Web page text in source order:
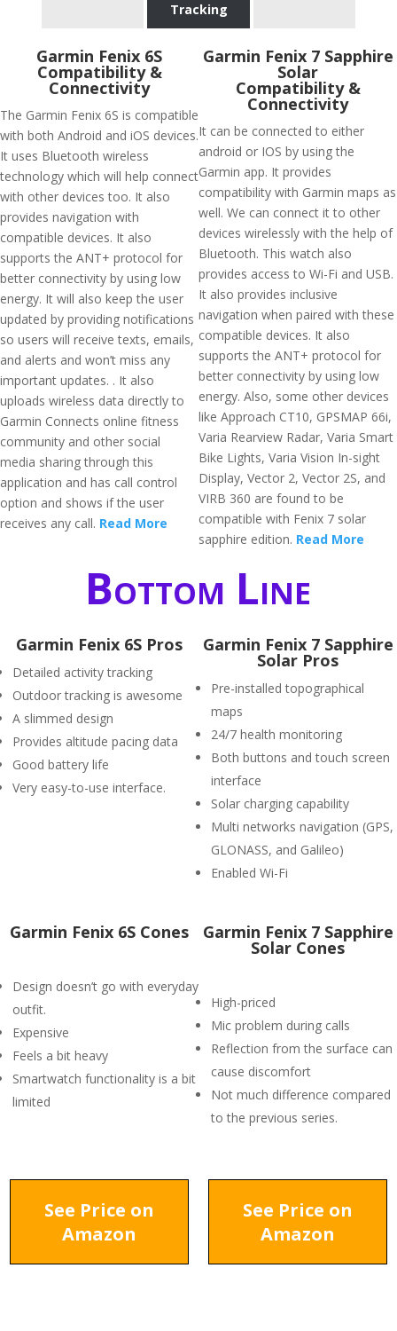
Tracking
Garmin Fenix 6S
Compatibility &
Connectivity
The Garmin Fenix 6S is compatible
with both Android and iOS devices.
It uses Bluetooth wireless
technology which will help connect
with other devices too. It also
provides navigation with
compatible devices. It also
supports the ANT+ protocol for
better connectivity by using low
energy. It will also keep the user
updated by providing notifications
so users will receive texts, emails,
and alerts and won’t miss any
important updates. . It also
uploads wireless data directly to
Garmin Connects online fitness
community and other social
media sharing through this
application and has call control
option and shows if the user
receives any call. Read More
Garmin Fenix 7 Sapphire
Solar
Compatibility &
Connectivity
It can be connected to either
android or IOS by using the
Garmin app. It provides
compatibility with Garmin maps as
well. We can connect it to other
devices wirelessly with the help of
Bluetooth. This watch also
provides access to Wi-Fi and USB.
It also provides inclusive
navigation when paired with these
compatible devices. It also
supports the ANT+ protocol for
better connectivity by using low
energy. Also, some other devices
like Approach CT10, GPSMAP 66i,
Varia Rearview Radar, Varia Smart
Bike Lights, Varia Vision In-sight
Display, Vector 2, Vector 2S, and
VIRB 360 are found to be
compatible with Fenix 7 solar
sapphire edition. Read More
Bottom Line
Garmin Fenix 6S Pros
Detailed activity tracking
Outdoor tracking is awesome
A slimmed design
Provides altitude pacing data
Good battery life
Very easy-to-use interface.
Garmin Fenix 7 Sapphire
Solar Pros
Pre-installed topographical
maps
24/7 health monitoring
Both buttons and touch screen
interface
Solar charging capability
Multi networks navigation (GPS,
GLONASS, and Galileo)
Enabled Wi-Fi
Garmin Fenix 6S Cones
Design doesn’t go with everyday
outfit.
Expensive
Feels a bit heavy
Smartwatch functionality is a bit
limited
Garmin Fenix 7 Sapphire
Solar Cones
High-priced
Mic problem during calls
Reflection from the surface can
cause discomfort
Not much difference compared
to the previous series.
See Price on
Amazon
See Price on
Amazon